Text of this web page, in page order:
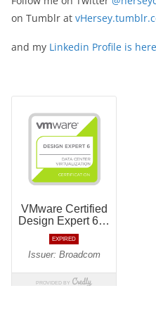
on Tumblr at
and my Linkedin Profile is